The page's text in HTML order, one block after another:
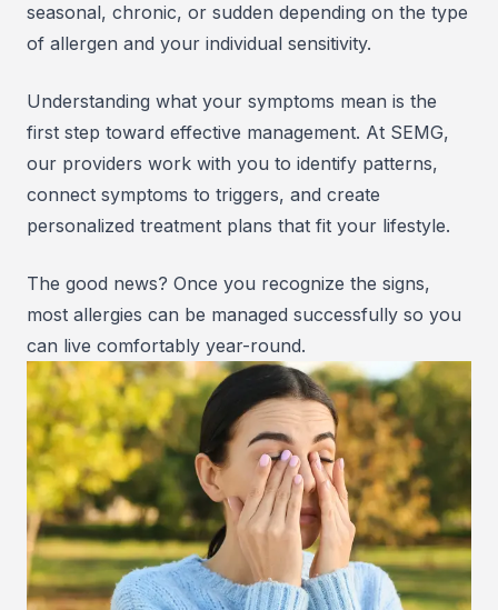
seasonal, chronic, or sudden depending on the type
of allergen and your individual sensitivity.
Understanding what your symptoms mean is the
first step toward effective management. At SEMG,
our providers work with you to identify patterns,
connect symptoms to triggers, and create
personalized treatment plans that fit your lifestyle.
The good news? Once you recognize the signs,
most allergies can be managed successfully so you
can live comfortably year-round.